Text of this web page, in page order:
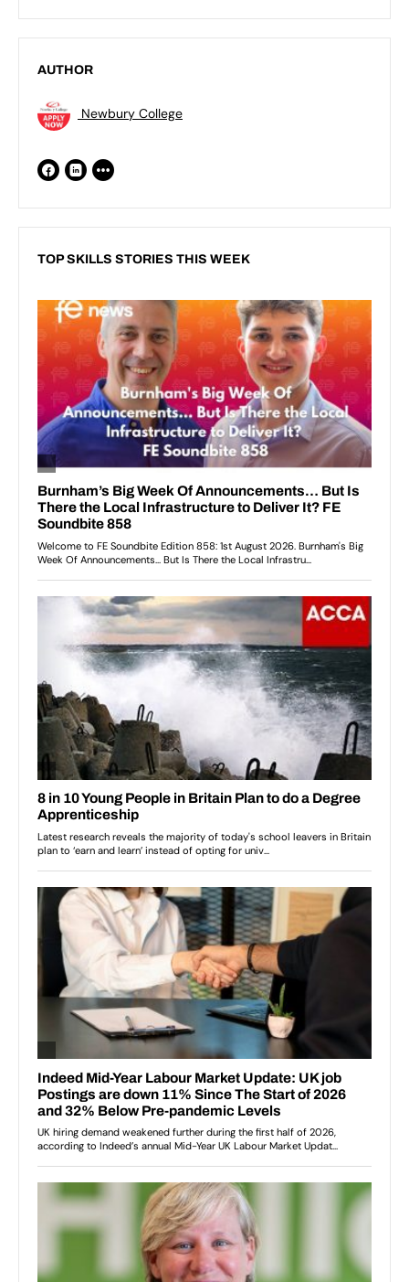
AUTHOR
Newbury College
TOP SKILLS STORIES THIS WEEK